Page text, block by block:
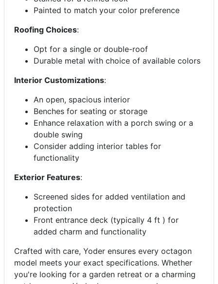
Painted to match your color preference
Roofing Choices:
Opt for a single or double-roof
Durable metal with choice of available colors
Interior Customizations:
An open, spacious interior
Benches for seating or storage
Enhance relaxation with a porch swing or a
double swing
Consider adding interior tables for
functionality
Exterior Features:
Screened sides for added ventilation and
protection
Front entrance deck (typically 4 ft ) for
added charm and functionality
Crafted with care, Yoder ensures every octagon
model meets your exact specifications. Whether
you're looking for a garden retreat or a charming